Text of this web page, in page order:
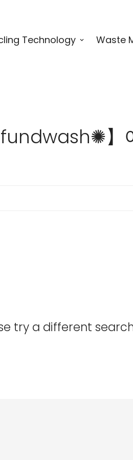
Technology Waste
】
try a different
Are you 18 years old or